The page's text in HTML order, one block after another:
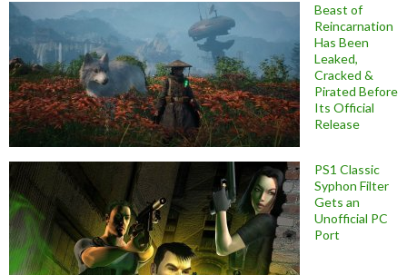
Beast of
Reincarnation
Has Been
Leaked,
Cracked &
Pirated Before
Its Official
Release
PS1 Classic
Syphon Filter
Gets an
Unofficial PC
Port